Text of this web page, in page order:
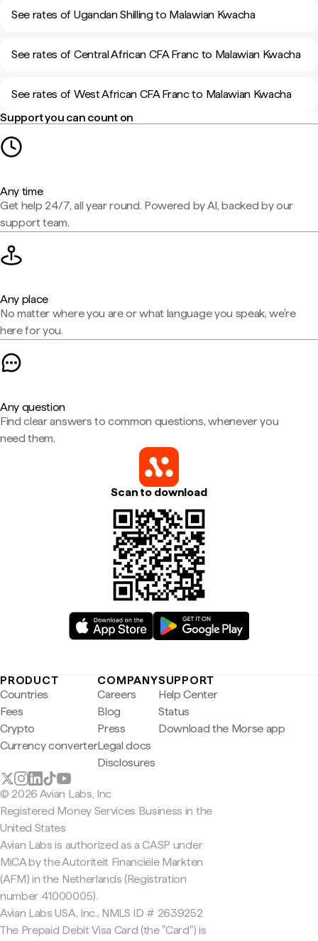
See rates of Ugandan Shilling to Malawian Kwacha
See rates of Central African CFA Franc to Malawian Kwacha
See rates of West African CFA Franc to Malawian Kwacha
Support you can count on
Any time
Get help 24/7, all year round. Powered by AI, backed by our
support team.
Any place
No matter where you are or what language you speak, we're
here for you.
Any question
Find clear answers to common questions, whenever you
need them.
Scan to download
PRODUCT
Countries
Fees
Crypto
Currency converter
COMPANY
Careers
Blog
Press
Legal docs
Disclosures
SUPPORT
Help Center
Status
Download the Morse app
© 2026 Avian Labs, Inc
Registered Money Services Business in the
United States
Avian Labs is authorized as a CASP under
MiCA by the Autoriteit Financiële Markten
(AFM) in the Netherlands (Registration
number 41000005).
Avian Labs USA, Inc., NMLS ID # 2639252
The Prepaid Debit Visa Card (the "Card") is